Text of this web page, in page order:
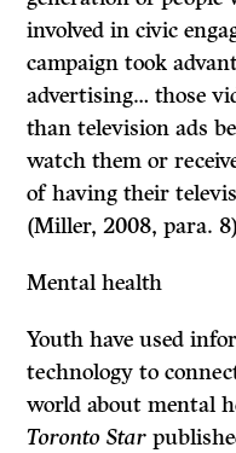
involved in civic
campaign took
advertising… those
than television ads
watch them or
of having their
(Miller, 2008, para.
Mental health
Youth have used
technology to
world about mental
Toronto Star